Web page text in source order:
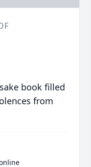
book filled
from